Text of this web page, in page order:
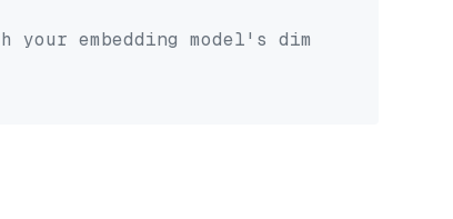
embedding model's dimension.